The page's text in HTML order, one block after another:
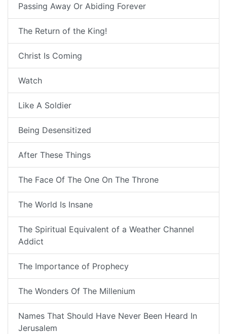
Passing Away Or Abiding Forever
The Return of the King!
Christ Is Coming
Watch
Like A Soldier
Being Desensitized
After These Things
The Face Of The One On The Throne
The World Is Insane
The Spiritual Equivalent of a Weather Channel
Addict
The Importance of Prophecy
The Wonders Of The Millenium
Names That Should Have Never Been Heard In
Jerusalem